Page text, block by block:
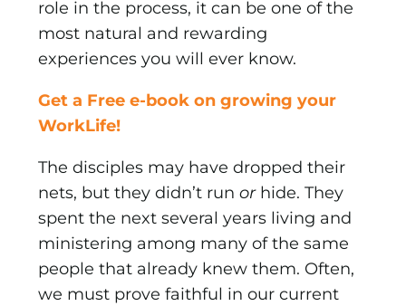
role in the process, it can be one of the
most natural and rewarding
experiences you will ever know.
Get a Free e-book on growing your
WorkLife!
The disciples may have dropped their
nets, but they didn’t runorhide. They
spent the next several years living and
minis­tering among many of the same
people that already knew them. Often,
we must prove faithful in our current